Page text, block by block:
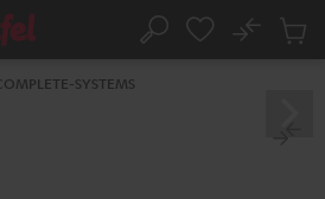
Search
No
Cart
SYSTEMS